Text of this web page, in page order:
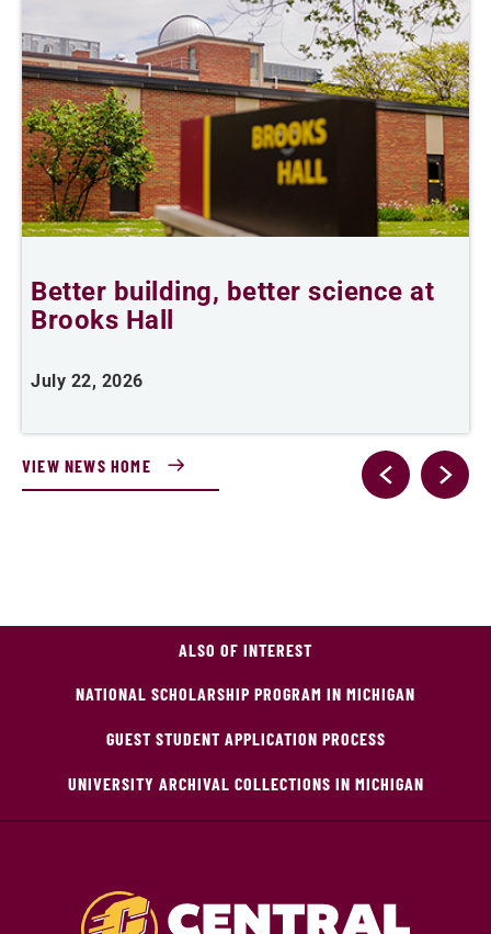
Better building, better science at
Brooks Hall
July 22, 2026
VIEW NEWS HOME
ALSO OF INTEREST
NATIONAL SCHOLARSHIP PROGRAM IN MICHIGAN
GUEST STUDENT APPLICATION PROCESS
UNIVERSITY ARCHIVAL COLLECTIONS IN MICHIGAN